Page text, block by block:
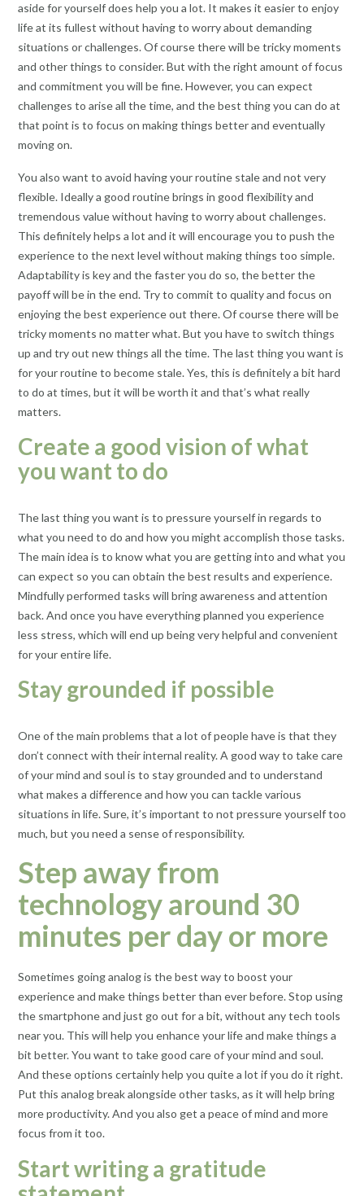
aside for yourself does help you a lot. It makes it easier to enjoy
life at its fullest without having to worry about demanding
situations or challenges. Of course there will be tricky moments
and other things to consider. But with the right amount of focus
and commitment you will be fine. However, you can expect
challenges to arise all the time, and the best thing you can do at
that point is to focus on making things better and eventually
moving on.
You also want to avoid having your routine stale and not very
flexible. Ideally a good routine brings in good flexibility and
tremendous value without having to worry about challenges.
This definitely helps a lot and it will encourage you to push the
experience to the next level without making things too simple.
Adaptability is key and the faster you do so, the better the
payoff will be in the end. Try to commit to quality and focus on
enjoying the best experience out there. Of course there will be
tricky moments no matter what. But you have to switch things
up and try out new things all the time. The last thing you want is
for your routine to become stale. Yes, this is definitely a bit hard
to do at times, but it will be worth it and that’s what really
matters.
Create a good vision of what
you want to do
The last thing you want is to pressure yourself in regards to
what you need to do and how you might accomplish those tasks.
The main idea is to know what you are getting into and what you
can expect so you can obtain the best results and experience.
Mindfully performed tasks will bring awareness and attention
back. And once you have everything planned you experience
less stress, which will end up being very helpful and convenient
for your entire life.
Stay grounded if possible
One of the main problems that a lot of people have is that they
don’t connect with their internal reality. A good way to take care
of your mind and soul is to stay grounded and to understand
what makes a difference and how you can tackle various
situations in life. Sure, it’s important to not pressure yourself too
much, but you need a sense of responsibility.
Step away from
technology around 30
minutes per day or more
Sometimes going analog is the best way to boost your
experience and make things better than ever before. Stop using
the smartphone and just go out for a bit, without any tech tools
near you. This will help you enhance your life and make things a
bit better. You want to take good care of your mind and soul.
And these options certainly help you quite a lot if you do it right.
Put this analog break alongside other tasks, as it will help bring
more productivity. And you also get a peace of mind and more
focus from it too.
Start writing a gratitude